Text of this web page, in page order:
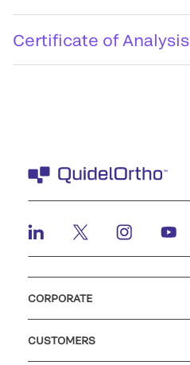
Certificate of Analysis
CORPORATE
CUSTOMERS